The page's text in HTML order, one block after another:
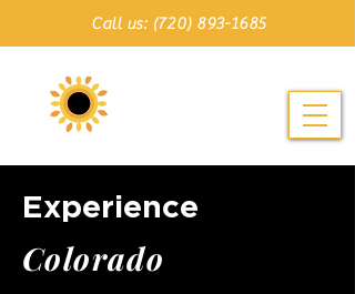
Call us: (720) 893-1685
Experience
C o l o r a d o